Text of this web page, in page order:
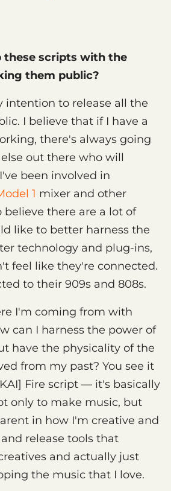
these scripts with the
them public?
intention to release all the
I believe that if I have a
there's always going
out there who will
been involved in
1 mixer and other
believe there are a lot of
like to better harness the
technology and plug-ins,
feel like they're connected.
to their 909s and 808s.
I'm coming from with
can I harness the power of
have the physicality of the
from my past? You see it
Fire script — it's basically
only to make music, but
in how I'm creative and
release tools that
and actually just
the music that I love.